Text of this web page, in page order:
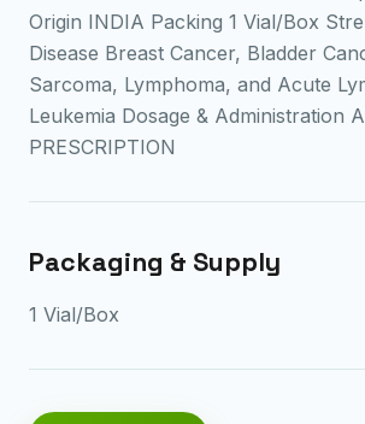
Origin INDIA Packing 1 Vial/Box
Disease Breast Cancer, Bladder
Sarcoma, Lymphoma, and Acute
Leukemia Dosage & Administration
PRESCRIPTION
Packaging & Supply
1 Vial/Box